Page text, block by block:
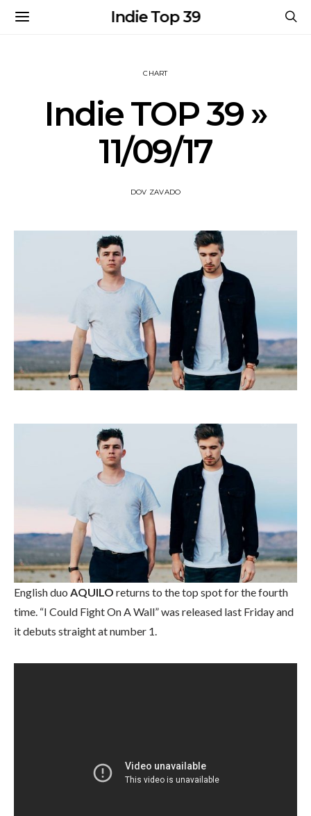
Indie Top 39
CHART
Indie TOP 39 »
11/09/17
DOV ZAVADO
English duo AQUILO returns to the top spot for the fourth
time. “I Could Fight On A Wall” was released last Friday and
it debuts straight at number 1.